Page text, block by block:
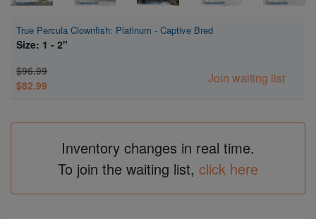
True Percula Clownfish: Platinum - Captive Bred
Size: 1 - 2"
$96.99
$82.99
Join waiting list
Inventory changes in real time.
To join the waiting list, click here